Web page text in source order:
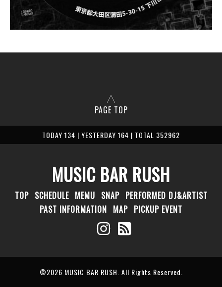
PAGE TOP
TODAY 134 | YESTERDAY 164 | TOTAL 352962
MUSIC BAR RUSH
TOP SCHEDULE MEMU SNAP PERFORMED DJ&ARTIST
PAST INFORMATION MAP PICKUP EVENT
©2026 MUSIC BAR RUSH . All Rights Reserved.